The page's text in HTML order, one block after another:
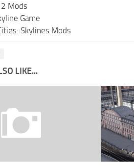
Mods
Game
Skylines Mods
LIKE...